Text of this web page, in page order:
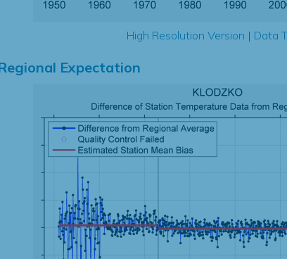
High Resolution Version | Data
Expectation